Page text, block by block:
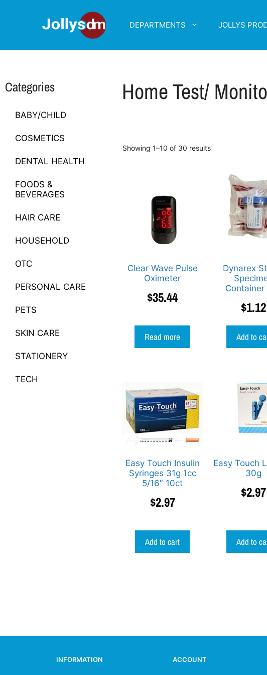
DEPARTMENTS JOLLYS
Categories
BABY/CHILD
COSMETICS
DENTAL HEALTH
FOODS &
BEVERAGES
HAIR CARE
HOUSEHOLD
OTC
PERSONAL CARE
PETS
SKIN CARE
STATIONERY
TECH
Home Test/
Showing 1–10 of 30 results
Clear Wave Pulse
Oximeter
$35.44
Read more
Dynarex
Container
$1.12
Add to
Easy Touch Insulin
Syringes 31g 1cc
5/16″ 10ct
$2.97
Add to cart
Easy Touch
30g
$2.97
Add to
INFORMATION ACCOUNT